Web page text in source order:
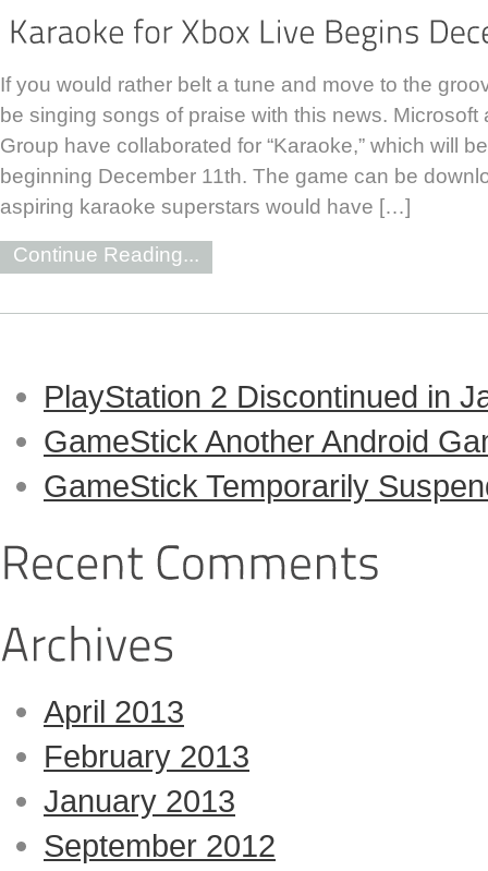
If you would rather belt a tune and move to the
be singing songs of praise with this news. Microsoft
Group have collaborated for “Karaoke,” which will
beginning December 11th. The game can be
aspiring karaoke superstars would have […]
Continue Reading...
PlayStation 2 Discontinued in
GameStick Another Android
GameStick Temporarily
April 2013
February 2013
January 2013
September 2012